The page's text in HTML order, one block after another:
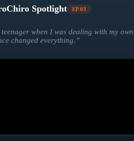
Spotlight EP03
when I was dealing with my
changed everything.”